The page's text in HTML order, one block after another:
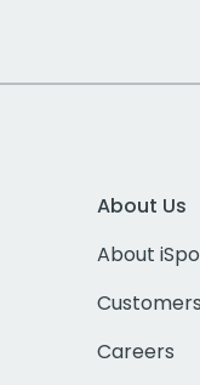
About Us
About
Customers
Careers